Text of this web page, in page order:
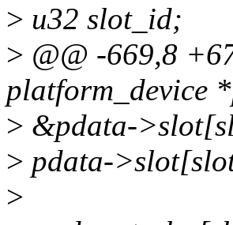
> u32 slot_id;
> @@ -669,8
platform_device
> &pdata-
> pdata-
>